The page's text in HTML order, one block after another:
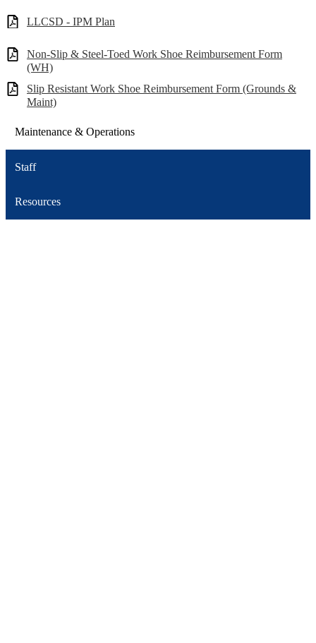
LLCSD - IPM Plan
Non-Slip & Steel-Toed Work Shoe Reimbursement Form
(WH)
Slip Resistant Work Shoe Reimbursement Form (Grounds &
Maint)
Maintenance & Operations
Staff
Resources